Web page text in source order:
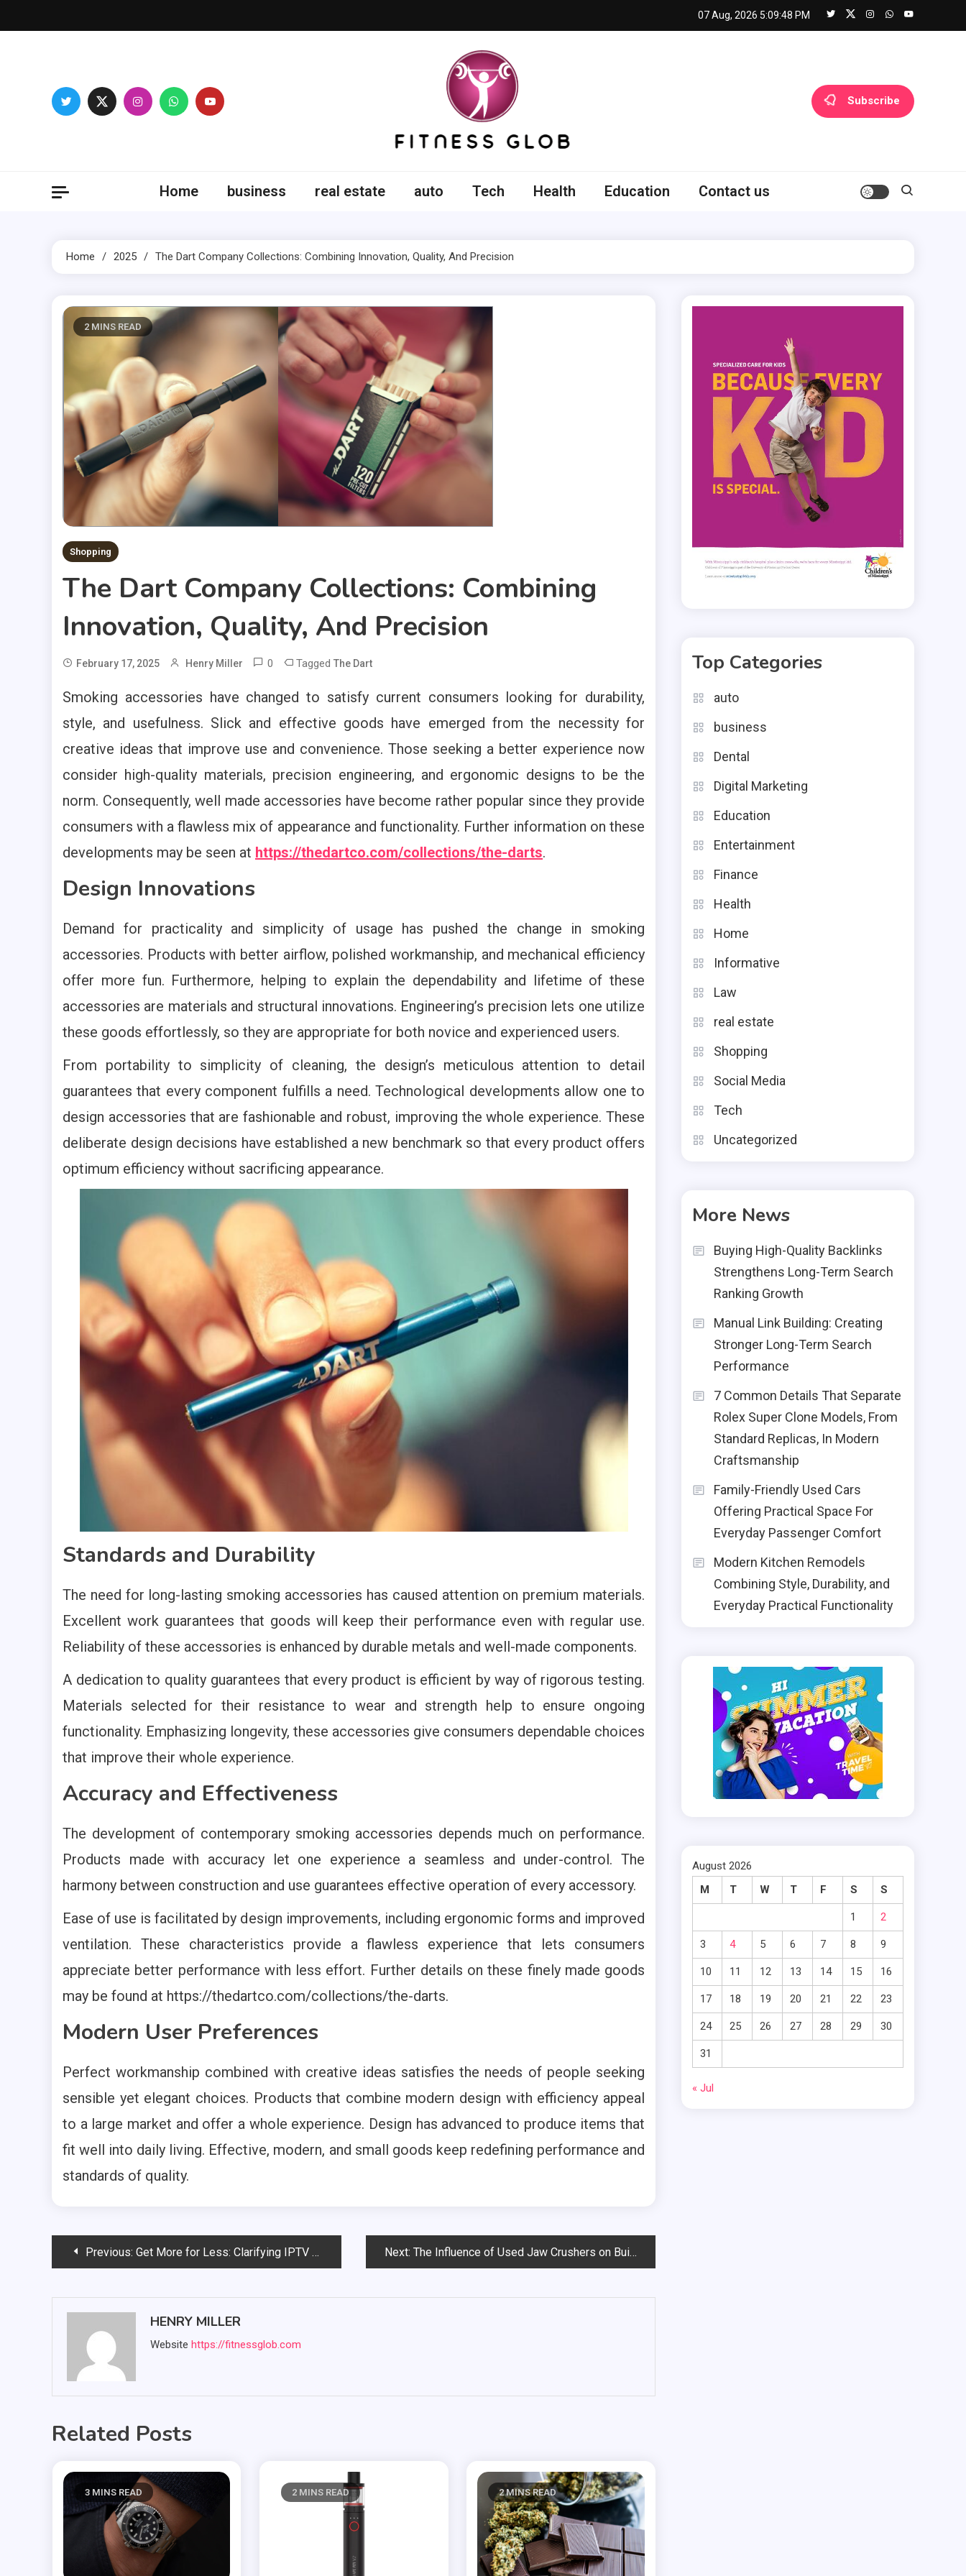
to
07 Aug, 2026 5:09:49 PM
Subscribe
Home business real estate auto Tech Health Education Contact us
Home 2025 The Dart Company Collections: Combining Innovation, Quality, And Precision
2 MINS READ
Shopping
The Dart Company Collections: Combining
Innovation, Quality, And Precision
February 17, 2025 Henry Miller 0 Tagged The Dart
Smoking accessories have changed to satisfy current consumers looking for durability,
style, and usefulness. Slick and effective goods have emerged from the necessity for
creative ideas that improve use and convenience. Those seeking a better experience now
consider high-quality materials, precision engineering, and ergonomic designs to be the
norm. Consequently, well made accessories have become rather popular since they provide
consumers with a flawless mix of appearance and functionality. Further information on these
developments may be seen at https://thedartco.com/collections/the-darts.
Design Innovations
Demand for practicality and simplicity of usage has pushed the change in smoking
accessories. Products with better airflow, polished workmanship, and mechanical efficiency
offer more fun. Furthermore, helping to explain the dependability and lifetime of these
accessories are materials and structural innovations. Engineering’s precision lets one utilize
these goods effortlessly, so they are appropriate for both novice and experienced users.
From portability to simplicity of cleaning, the design’s meticulous attention to detail
guarantees that every component fulfills a need. Technological developments allow one to
design accessories that are fashionable and robust, improving the whole experience. These
deliberate design decisions have established a new benchmark so that every product offers
optimum efficiency without sacrificing appearance.
Standards and Durability
The need for long-lasting smoking accessories has caused attention on premium materials.
Excellent work guarantees that goods will keep their performance even with regular use.
Reliability of these accessories is enhanced by durable metals and well-made components.
A dedication to quality guarantees that every product is efficient by way of rigorous testing.
Materials selected for their resistance to wear and strength help to ensure ongoing
functionality. Emphasizing longevity, these accessories give consumers dependable choices
that improve their whole experience.
Accuracy and Effectiveness
The development of contemporary smoking accessories depends much on performance.
Products made with accuracy let one experience a seamless and under-control. The
harmony between construction and use guarantees effective operation of every accessory.
Ease of use is facilitated by design improvements, including ergonomic forms and improved
ventilation. These characteristics provide a flawless experience that lets consumers
appreciate better performance with less effort. Further details on these finely made goods
may be found at https://thedartco.com/collections/the-darts.
Modern User Preferences
Perfect workmanship combined with creative ideas satisfies the needs of people seeking
sensible yet elegant choices. Products that combine modern design with efficiency appeal
to a large market and offer a whole experience. Design has advanced to produce items that
fit well into daily living. Effective, modern, and small goods keep redefining performance and
standards of quality.
PostPrevious: Get More for Less: Clarifying IPTV Service Value Next: The Influence of Used Jaw Crushers on Building and Demolition Operations
HENRY MILLER
Website https://fitnessglob.com
Related Posts
3 MINS READ 2 MINS READ 2 MINS READ
Top Categories
auto
business
Dental
Digital Marketing
Education
Entertainment
Finance
Health
Home
Informative
Law
real estate
Shopping
Social Media
Tech
Uncategorized
More News
Buying High-Quality Backlinks
Strengthens Long-Term Search
Ranking Growth
Manual Link Building: Creating
Stronger Long-Term Search
Performance
7 Common Details That Separate
Rolex Super Clone Models, From
Standard Replicas, In Modern
Craftsmanship
Family-Friendly Used Cars
Offering Practical Space For
Everyday Passenger Comfort
Modern Kitchen Remodels
Combining Style, Durability, and
Everyday Practical Functionality
August 2026
M
T W T F S S
1 2
3 4 5 6 7 8 9
10 11 12 13 14 15 16
17 18 19 20 21 22 23
24 25 26 27 28 29 30
31
« Jul